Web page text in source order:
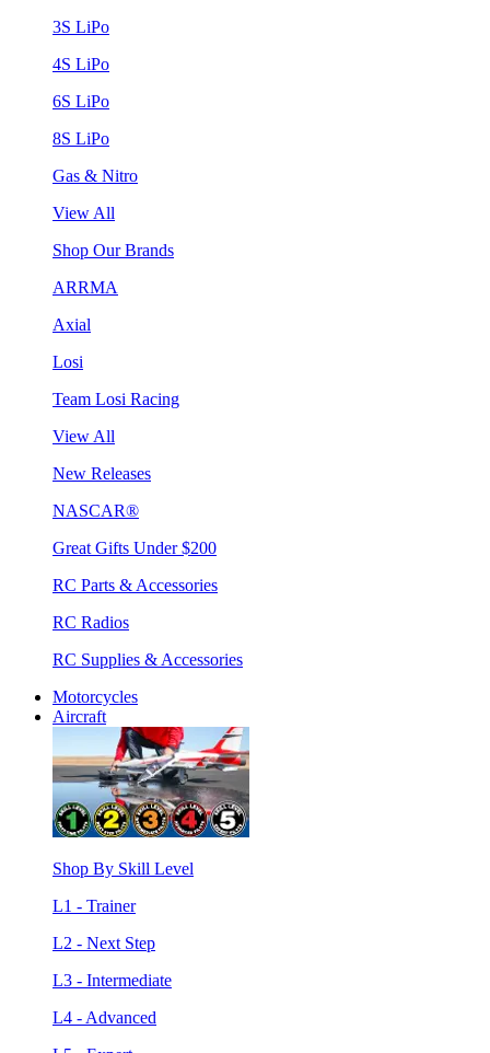
3S LiPo
4S LiPo
6S LiPo
8S LiPo
Gas & Nitro
View All
Shop Our Brands
ARRMA
Axial
Losi
Team Losi Racing
View All
New Releases
NASCAR®
Great Gifts Under $200
RC Parts & Accessories
RC Radios
RC Supplies & Accessories
Motorcycles
Aircraft
Shop By Skill Level
L1 - Trainer
L2 - Next Step
L3 - Intermediate
L4 - Advanced